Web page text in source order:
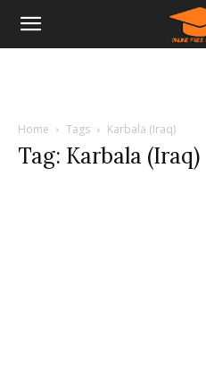
Home Tags Karbala (Iraq)
Tag: Karbala (Iraq)